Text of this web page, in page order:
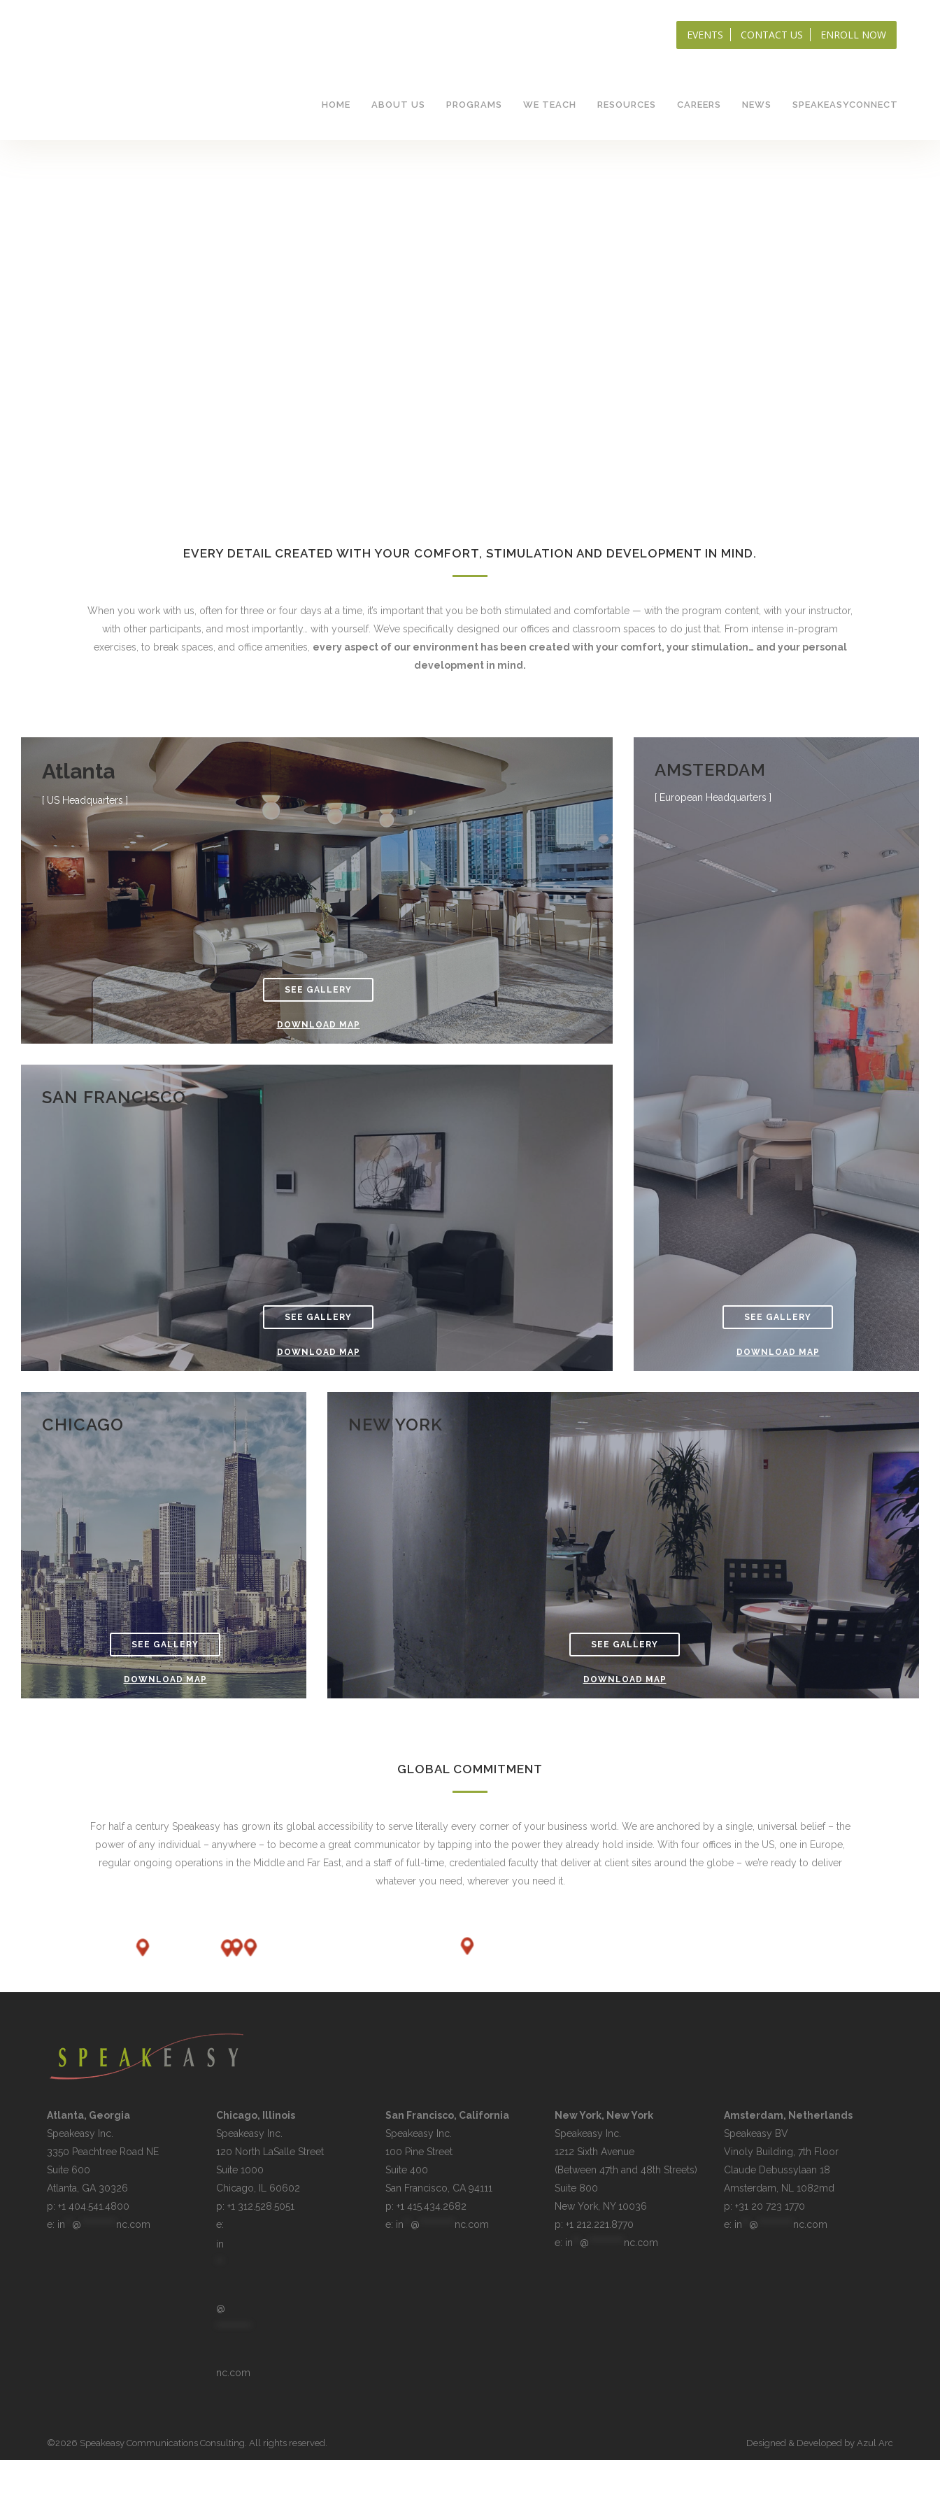
EVENTS CONTACT US ENROLL NOW
HOME ABOUT US PROGRAMS WE TEACH RESOURCES CAREERS NEWS SPEAKEASYCONNECT
EVERY DETAIL CREATED WITH YOUR COMFORT, STIMULATION AND DEVELOPMENT IN MIND.
When you work with us, often for three or four days at a time, it’s important that you be both stimulated and comfortable — with the program content, with your instructor,
with other participants, and most importantly… with yourself. We’ve specifically designed our offices and classroom spaces to do just that. From intense in-program
exercises, to break spaces, and office amenities, every aspect of our environment has been created with your comfort, your stimulation… and your personal
development in mind.
Atlanta
[ US Headquarters ]
SEE GALLERY
DOWNLOAD MAP
SAN FRANCISCO
SEE GALLERY
DOWNLOAD MAP
AMSTERDAM
[ European Headquarters ]
SEE GALLERY
DOWNLOAD MAP
CHICAGO
SEE GALLERY
DOWNLOAD MAP
NEW YORK
SEE GALLERY
DOWNLOAD MAP
GLOBAL COMMITMENT
For half a century Speakeasy has grown its global accessibility to serve literally every corner of your business world. We are anchored by a single, universal belief – the
power of any individual – anywhere – to become a great communicator by tapping into the power they already hold inside. With four offices in the US, one in Europe,
regular ongoing operations in the Middle and Far East, and a staff of full-time, credentialed faculty that deliver at client sites around the globe – we’re ready to deliver
whatever you need, wherever you need it.
Atlanta, Georgia
Speakeasy Inc.
3350 Peachtree Road NE
Suite 600
p: +1 404.541.4800
e: in @ nc.com
Chicago, Illinois
Speakeasy Inc.
120 North LaSalle Street
Suite 1000
p: +1 312.528.5051
e:
in
@
nc.com
San Francisco, California
Speakeasy Inc.
100 Pine Street
Suite 400
p: +1 415.434.2682
e: in @ nc.com
New York, New York
Speakeasy Inc.
1212 Sixth Avenue
(Between 47th and 48th Streets)
Suite 800
p: +1 212.221.8770
e: in @ nc.com
Amsterdam, Netherlands
Speakeasy BV
Vinoly Building, 7th Floor
Claude Debussylaan 18
p: +31 20 723 1770
e: in @ nc.com
©2026 Speakeasy Communications Consulting. All rights reserved. Designed & Developed by Azul Arc